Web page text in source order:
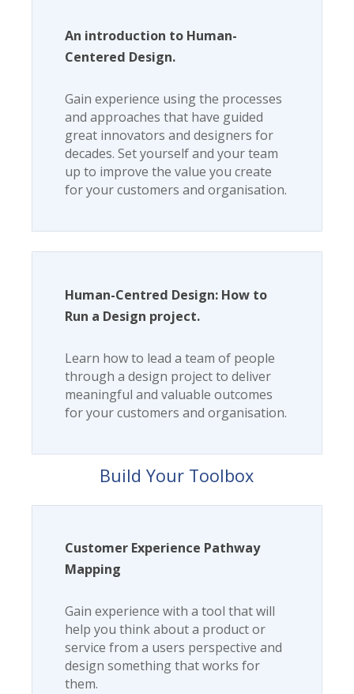
An introduction to Human-
Centered Design.
Gain experience using the processes
and approaches that have guided
great innovators and designers for
decades. Set yourself and your team
up to improve the value you create
for your customers and organisation.
Human-Centred Design: How to
Run a Design project.
Learn how to lead a team of people
through a design project to deliver
meaningful and valuable outcomes
for your customers and organisation.
Build Your Toolbox
Customer Experience Pathway
Mapping
Gain experience with a tool that will
help you think about a product or
service from a users perspective and
design something that works for
them.